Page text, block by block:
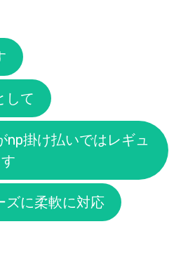
して
掛け払いではレギュ
ズに柔軟に対応